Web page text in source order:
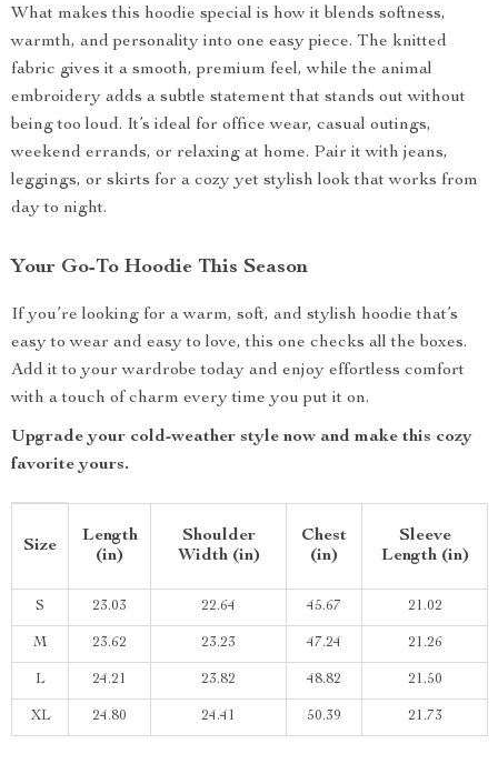
What makes this hoodie special is how it blends softness,
warmth, and personality into one easy piece. The knitted
fabric gives it a smooth, premium feel, while the animal
embroidery adds a subtle statement that stands out without
being too loud. It’s ideal for office wear, casual outings,
weekend errands, or relaxing at home. Pair it with jeans,
leggings, or skirts for a cozy yet stylish look that works from
day to night.
Your Go-To Hoodie This Season
If you’re looking for a warm, soft, and stylish hoodie that’s
easy to wear and easy to love, this one checks all the boxes.
Add it to your wardrobe today and enjoy effortless comfort
with a touch of charm every time you put it on.
Upgrade your cold-weather style now and make this cozy
favorite yours.
Size
Length
(in)
Shoulder
Width (in)
Chest
(in)
Sleeve
Length (in)
S 23.03 22.64 45.67 21.02
M 23.62 23.23 47.24 21.26
L 24.21 23.82 48.82 21.50
XL 24.80 24.41 50.39 21.73